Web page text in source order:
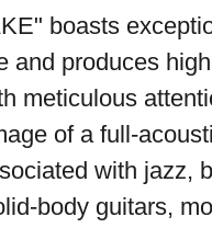
boasts
and produces
meticulous
of a full-
with jazz,
body guitars,